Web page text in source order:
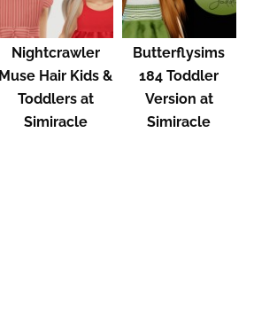
Nightcrawler
Muse Hair Kids &
Toddlers at
Simiracle
Butterflysims
184 Toddler
Version at
Simiracle